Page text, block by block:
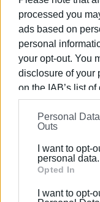
processed you
ads based on
personal
your opt-out. You
disclosure of your
on the IAB’s list
information may
on theIAB’s List
further disclose it
Please note that
Google services
behaviour. You
Personal
Outs
I want to opt-
personal data.
Opted In
I want to opt-